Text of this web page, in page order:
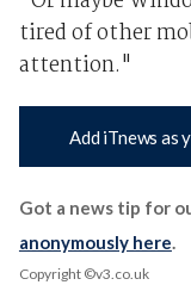
tired of other
attention."
Add iTnews as
Got a news tip for
anonymously here.
Copyright ©v3.co.uk